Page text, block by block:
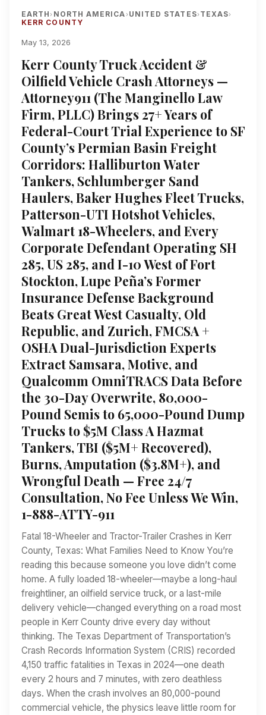
EARTH› NORTH AMERICA› UNITED STATES› TEXAS›
KERR COUNTY
May 13, 2026
Kerr County Truck Accident &
Oilfield Vehicle Crash Attorneys —
Attorney911 (The Manginello Law
Firm, PLLC) Brings 27+ Years of
Federal-Court Trial Experience to SF
County’s Permian Basin Freight
Corridors: Halliburton Water
Tankers, Schlumberger Sand
Haulers, Baker Hughes Fleet Trucks,
Patterson-UTI Hotshot Vehicles,
Walmart 18-Wheelers, and Every
Corporate Defendant Operating SH
285, US 285, and I-10 West of Fort
Stockton, Lupe Peña’s Former
Insurance Defense Background
Beats Great West Casualty, Old
Republic, and Zurich, FMCSA +
OSHA Dual-Jurisdiction Experts
Extract Samsara, Motive, and
Qualcomm OmniTRACS Data Before
the 30-Day Overwrite, 80,000-
Pound Semis to 65,000-Pound Dump
Trucks to $5M Class A Hazmat
Tankers, TBI ($5M+ Recovered),
Burns, Amputation ($3.8M+), and
Wrongful Death — Free 24/7
Consultation, No Fee Unless We Win,
1-888-ATTY-911
Fatal 18-Wheeler and Tractor-Trailer Crashes in Kerr
County, Texas: What Families Need to Know You’re
reading this because someone you love didn’t come
home. A fully loaded 18-wheeler—maybe a long-haul
freightliner, an oilfield service truck, or a last-mile
delivery vehicle—changed everything on a road most
people in Kerr County drive every day without
thinking. The Texas Department of Transportation’s
Crash Records Information System (CRIS) recorded
4,150 traffic fatalities in Texas in 2024—one death
every 2 hours and 7 minutes, with zero deathless
days. When the crash involves an 80,000-pound
commercial vehicle, the physics leave little room for